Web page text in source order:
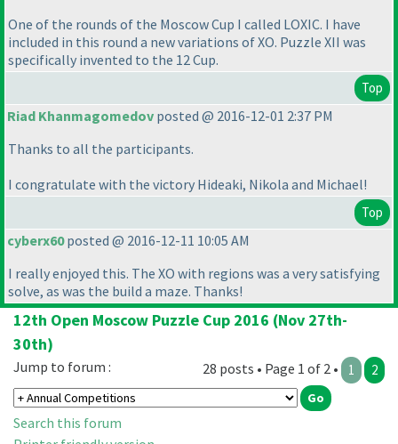
One of the rounds of the Moscow Cup I called LOXIC. I have
included in this round a new variations of XO. Puzzle XII was
specifically invented to the 12 Cup.
Top
Riad Khanmagomedov posted @ 2016-12-01 2:37 PM
Thanks to all the participants.
I congratulate with the victory Hideaki, Nikola and Michael!
Top
cyberx60posted @ 2016-12-11 10:05 AM
I really enjoyed this. The XO with regions was a very satisfying
solve, as was the build a maze. Thanks!
12th Open Moscow Puzzle Cup 2016 (Nov 27th-
30th)
28 posts • Page 1 of 2 • 1 2
Jump to forum :
Search this forum